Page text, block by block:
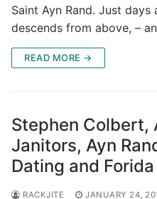
Saint Ayn Rand. Just days
descends from above, –
READ MORE →
Stephen Colbert,
Janitors, Ayn
Dating and
RACKJITE JANUARY 24,